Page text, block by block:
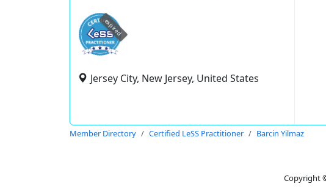
expired
Jersey City, New Jersey, United States
Member Directory Certified LeSS Practitioner Barcin Yilmaz
Copyright